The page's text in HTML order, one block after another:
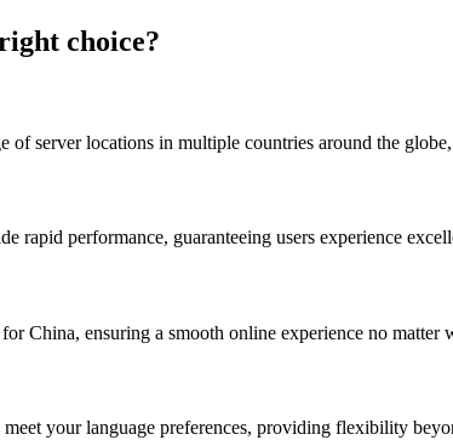
choice?
server locations in multiple countries around the
performance, guaranteeing users experience
China, ensuring a smooth online experience no matter
your language preferences, providing flexibility